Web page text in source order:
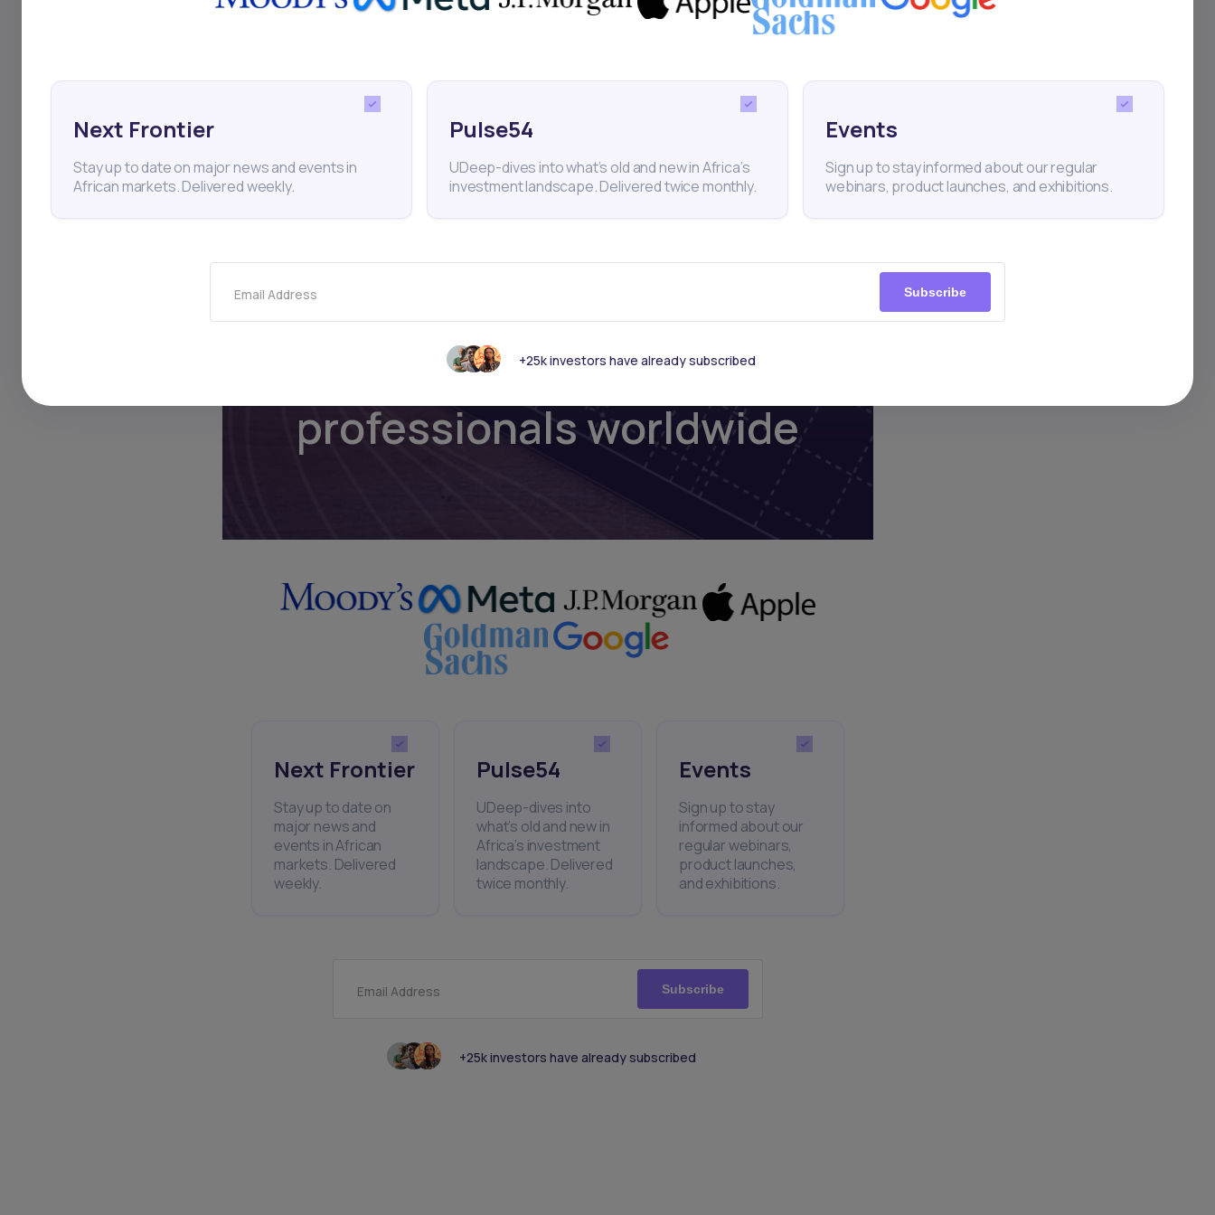
Think someone else should see this?
Stay informed with our
newsletters read by 25,000+
professionals worldwide
Next Frontier
Stay up to date on
major news and
events in African
markets. Delivered
weekly.
Pulse54
UDeep-dives into
what’s old and new in
Africa’s investment
landscape. Delivered
twice monthly.
Events
Sign up to stay
informed about our
regular webinars,
product launches,
and exhibitions.
Email Address Subscribe
+25k investors have already subscribed
Next Frontier
Stay up to date on major news and events in
African markets. Delivered weekly.
Pulse54
UDeep-dives into what’s old and new in Africa’s
investment landscape. Delivered twice monthly.
Events
Sign up to stay informed about our regular
webinars, product launches, and exhibitions.
Email Address Subscribe
+25k investors have already subscribed